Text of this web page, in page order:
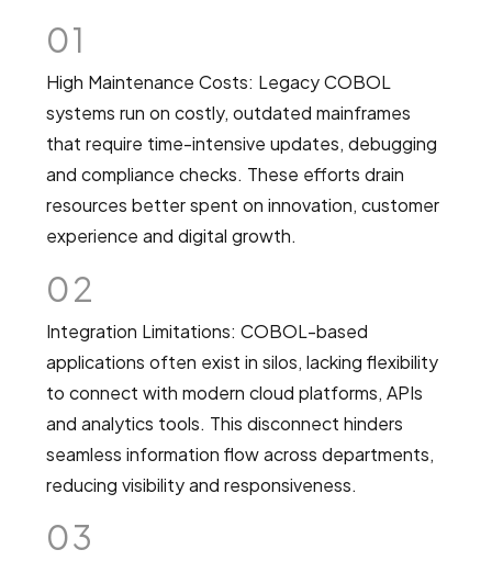
01
High Maintenance Costs: Legacy COBOL
systems run on costly, outdated mainframes
that require time-intensive updates, debugging
and compliance checks. These efforts drain
resources better spent on innovation, customer
experience and digital growth.
02
Integration Limitations: COBOL-based
applications often exist in silos, lacking flexibility
to connect with modern cloud platforms, APIs
and analytics tools. This disconnect hinders
seamless information flow across departments,
reducing visibility and responsiveness.
03